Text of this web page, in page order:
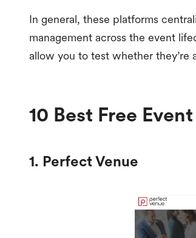
In general, these platforms
management across the event
allow you to test whether they’re
10 Best Free
1. Perfect Venue